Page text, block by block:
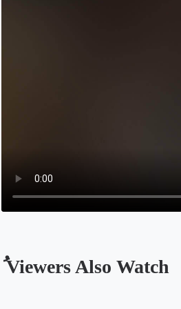
ُ Viewers Also Watch